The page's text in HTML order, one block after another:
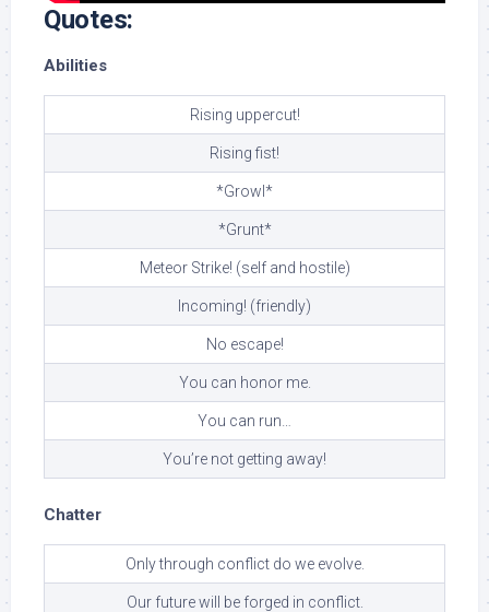
Quotes:
Abilities
Rising uppercut!
Rising fist!
*Growl*
*Grunt*
Meteor Strike! (self and hostile)
Incoming! (friendly)
No escape!
You can honor me.
You can run…
You’re not getting away!
Chatter
Only through conflict do we evolve.
Our future will be forged in conflict.